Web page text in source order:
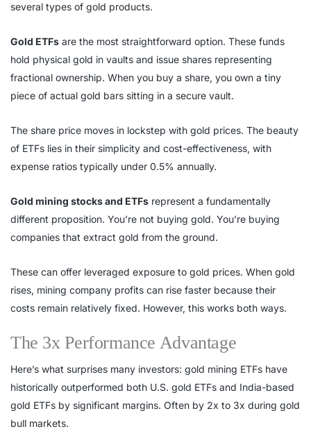
several types of gold products.
Gold ETFs are the most straightforward option. These funds
hold physical gold in vaults and issue shares representing
fractional ownership. When you buy a share, you own a tiny
piece of actual gold bars sitting in a secure vault.
The share price moves in lockstep with gold prices. The beauty
of ETFs lies in their simplicity and cost-effectiveness, with
expense ratios typically under 0.5% annually.
Gold mining stocks and ETFs represent a fundamentally
different proposition. You’re not buying gold. You’re buying
companies that extract gold from the ground.
These can offer leveraged exposure to gold prices. When gold
rises, mining company profits can rise faster because their
costs remain relatively fixed. However, this works both ways.
The 3x Performance Advantage
Here’s what surprises many investors: gold mining ETFs have
historically outperformed both U.S. gold ETFs and India-based
gold ETFs by significant margins. Often by 2x to 3x during gold
bull markets.